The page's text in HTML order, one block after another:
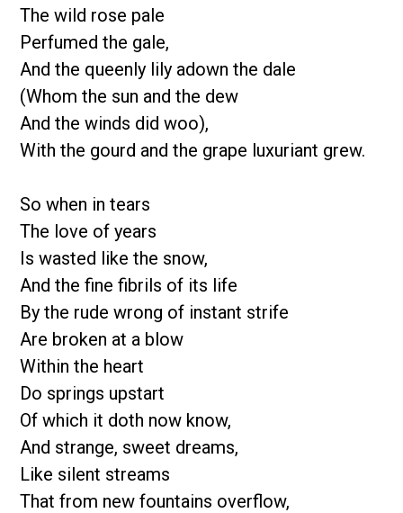
The wild rose pale
Perfumed the gale,
And the queenly lily adown the dale
(Whom the sun and the dew
And the winds did woo),
With the gourd and the grape luxuriant grew.
So when in tears
The love of years
Is wasted like the snow,
And the fine fibrils of its life
By the rude wrong of instant strife
Are broken at a blow
Within the heart
Do springs upstart
Of which it doth now know,
And strange, sweet dreams,
Like silent streams
That from new fountains overflow,